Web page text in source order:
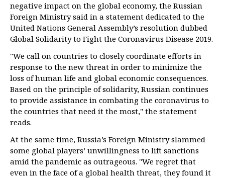
negative impact on the global economy, the Russian
Foreign Ministry said in a statement dedicated to the
United Nations General Assembly’s resolution dubbed
Global Solidarity to Fight the Coronavirus Disease 2019.
"We call on countries to closely coordinate efforts in
response to the new threat in order to minimize the
loss of human life and global economic consequences.
Based on the principle of solidarity, Russian continues
to provide assistance in combating the coronavirus to
the countries that need it the most," the statement
reads.
At the same time, Russia’s Foreign Ministry slammed
some global players’ unwillingness to lift sanctions
amid the pandemic as outrageous. "We regret that
even in the face of a global health threat, they found it